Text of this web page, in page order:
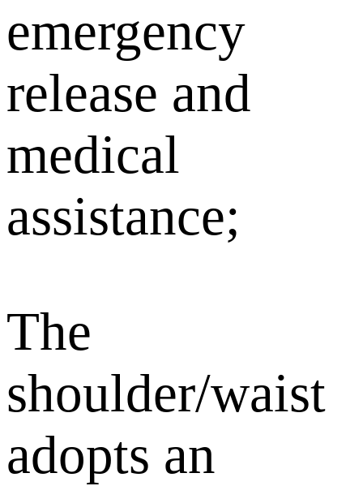
emergency
release and
medical
assistance;
The
shoulder/waist
adopts an